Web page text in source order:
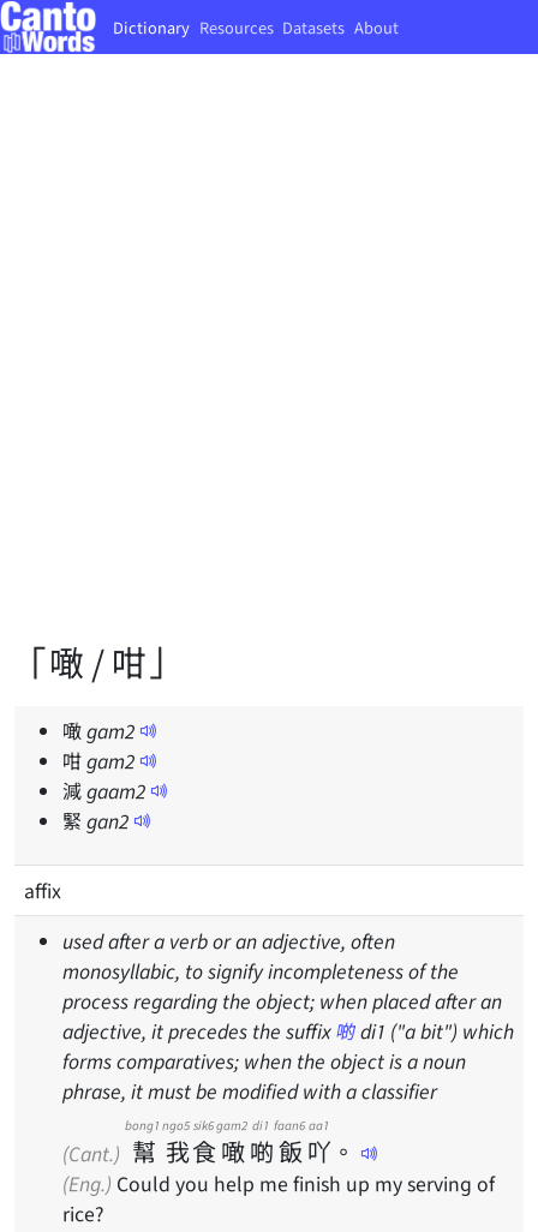
Dictionary Resources Datasets About
「噉 / 咁」
噉gam2
咁gam2
減gaam2
緊 gan2
affix
used after a verb or an adjective, often
monosyllabic, to signify incompleteness of the
process regarding the object; when placed after an
adjective, it precedes the suffix啲di1 ("a bit") which
forms comparatives; when the object is a noun
phrase, it must be modified with a classifier
(Cant.) 幫
bong1
我
ngo5
食
sik6
噉
gam2
啲
di1
飯
faan6
吖
aa1
。
(Eng.) Could you help me finish up my serving of
rice?